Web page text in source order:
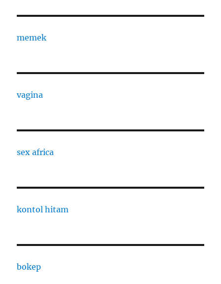
memek
vagina
sex africa
kontol hitam
bokep